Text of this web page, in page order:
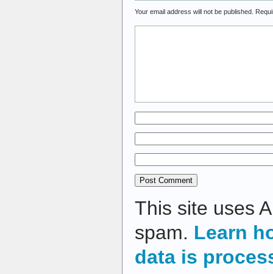
Your email address will not be published.
This site uses
spam. Learn
data is